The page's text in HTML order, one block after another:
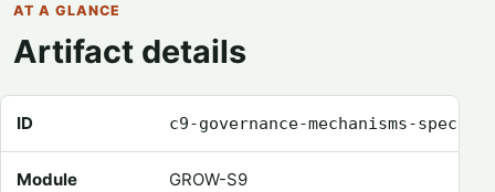
AT A GLANCE
Artifact details
ID c9-governance-mechanisms-spec
Module GROW-S9